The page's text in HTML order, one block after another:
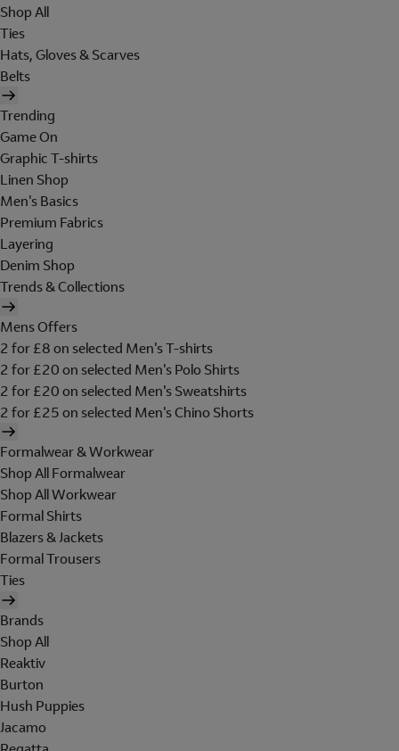
Shop All
Ties
Hats, Gloves & Scarves
Belts
Trending
Game On
Graphic T-shirts
Linen Shop
Men's Basics
Premium Fabrics
Layering
Denim Shop
Trends & Collections
Mens Offers
2 for £8 on selected Men's T-shirts
2 for £20 on selected Men's Polo Shirts
2 for £20 on selected Men's Sweatshirts
2 for £25 on selected Men's Chino Shorts
Formalwear & Workwear
Shop All Formalwear
Shop All Workwear
Formal Shirts
Blazers & Jackets
Formal Trousers
Ties
Brands
Shop All
Reaktiv
Burton
Hush Puppies
Jacamo